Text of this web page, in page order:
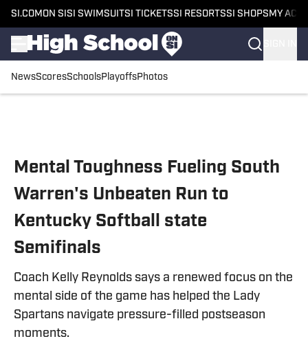
SI.COM ON SI SI SWIMSUITSI TICKETSSI RESORTSSI SHOPS MY
NewsScoresSchoolsPlayoffsPhotos
Mental Toughness Fueling South
Warren's Unbeaten Run to
Kentucky Softball state
Semifinals
Coach Kelly Reynolds says a renewed focus on the
mental side of the game has helped the Lady
Spartans navigate pressure-filled postseason
moments.